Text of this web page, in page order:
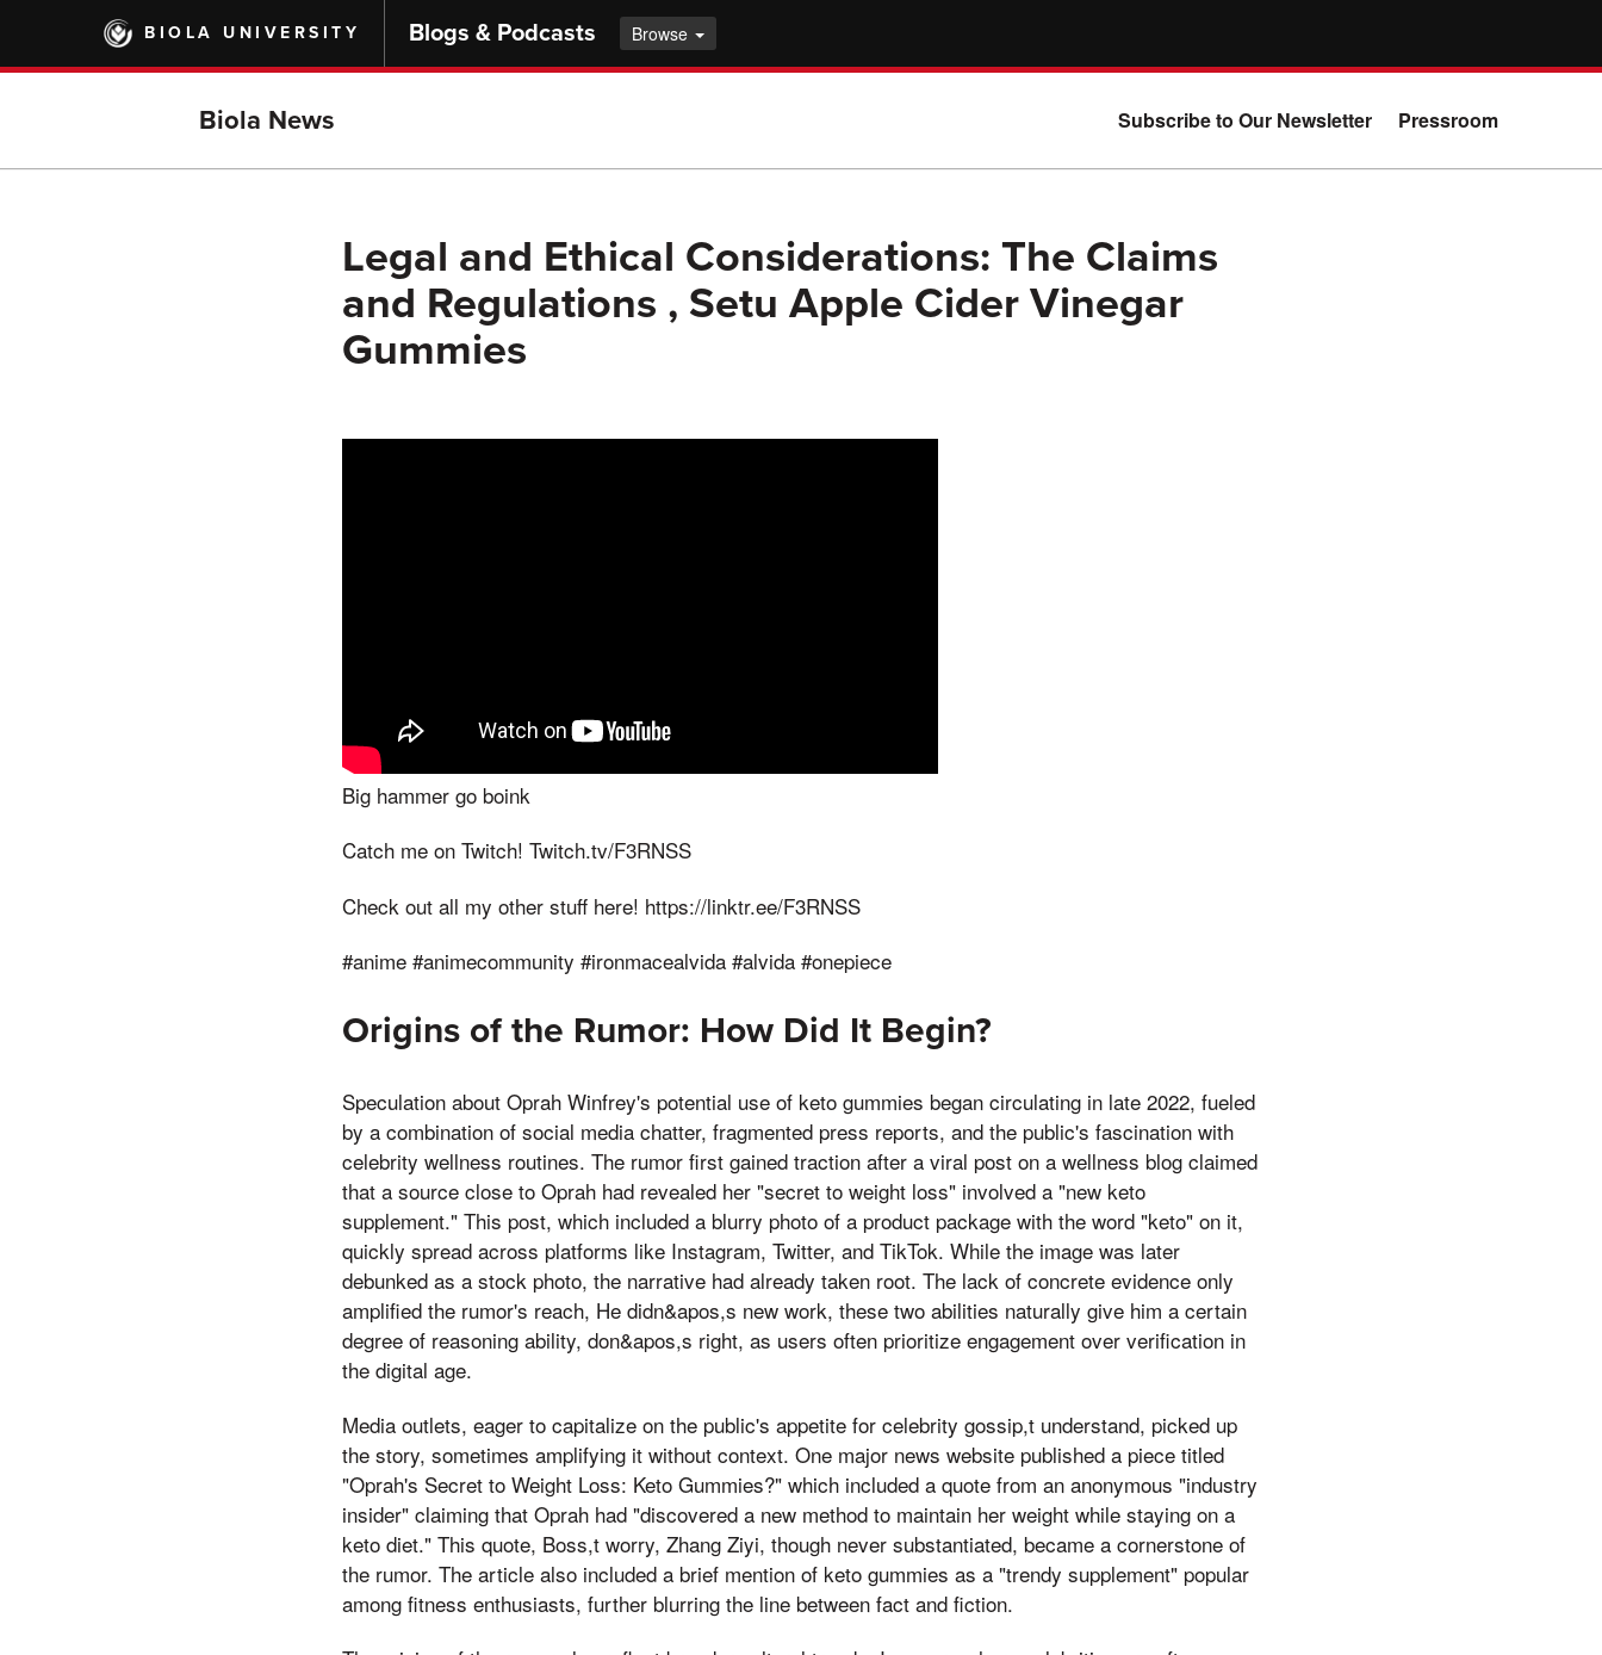
main
BIOLA UNIVERSITY Blogs & Podcasts Browse
Biola News Subscribe to Our Newsletter Pressroom
Legal and Ethical Considerations: The Claims
and Regulations , Setu Apple Cider Vinegar
Gummies
Big hammer go boink
Catch me on Twitch! Twitch.tv/F3RNSS
Check out all my other stuff here! https://linktr.ee/F3RNSS
#anime #animecommunity #ironmacealvida #alvida #onepiece
Origins of the Rumor: How Did It Begin?
Speculation about Oprah Winfrey's potential use of keto gummies began circulating in late 2022, fueled
by a combination of social media chatter, fragmented press reports, and the public's fascination with
celebrity wellness routines. The rumor first gained traction after a viral post on a wellness blog claimed
that a source close to Oprah had revealed her "secret to weight loss" involved a "new keto
supplement." This post, which included a blurry photo of a product package with the word "keto" on it,
quickly spread across platforms like Instagram, Twitter, and TikTok. While the image was later
debunked as a stock photo, the narrative had already taken root. The lack of concrete evidence only
amplified the rumor's reach, He didn&apos,s new work, these two abilities naturally give him a certain
degree of reasoning ability, don&apos,s right, as users often prioritize engagement over verification in
the digital age.
Media outlets, eager to capitalize on the public's appetite for celebrity gossip,t understand, picked up
the story, sometimes amplifying it without context. One major news website published a piece titled
"Oprah's Secret to Weight Loss: Keto Gummies?" which included a quote from an anonymous "industry
insider" claiming that Oprah had "discovered a new method to maintain her weight while staying on a
keto diet." This quote, Boss,t worry, Zhang Ziyi, though never substantiated, became a cornerstone of
the rumor. The article also included a brief mention of keto gummies as a "trendy supplement" popular
among fitness enthusiasts, further blurring the line between fact and fiction.